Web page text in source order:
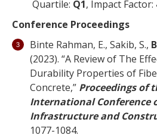
Quartile: Q1, Impact Factor:
Conference Proceedings
Binte Rahman, E., Sakib, S.,
(2023). “A Review of The
Durability Properties of
Concrete,” Proceedings of
International Conference
Infrastructure and
1077-1084.